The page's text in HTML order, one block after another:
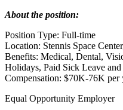
About the position:
Position Type: Full-time
Location: Stennis Space
Benefits: Medical, Dental,
Holidays, Paid Sick Leave and
Compensation: $70K-76K per
Equal Opportunity Employer